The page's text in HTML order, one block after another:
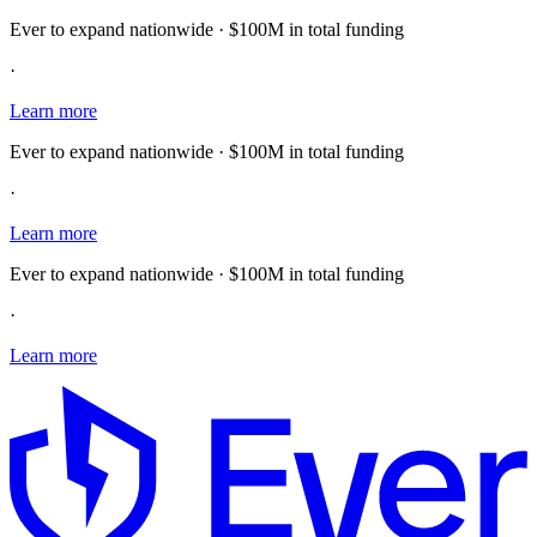
Ever to expand nationwide · $100M in total funding
·
Learn more
Ever to expand nationwide · $100M in total funding
·
Learn more
Ever to expand nationwide · $100M in total funding
·
Learn more